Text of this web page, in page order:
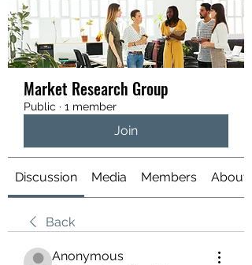
Market Research Group
Public · 1 member
Join
Discussion Media Members About
Back
Anonymous